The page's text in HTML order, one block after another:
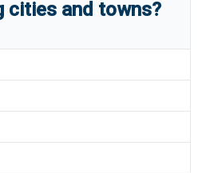
cities and towns?